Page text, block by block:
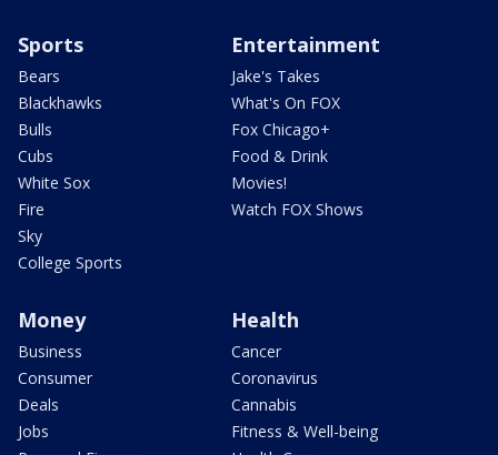
Sports
Bears
Blackhawks
Bulls
Cubs
White Sox
Fire
Sky
College Sports
Entertainment
Jake's Takes
What's On FOX
Fox Chicago+
Food & Drink
Movies!
Watch FOX Shows
Money
Business
Consumer
Deals
Jobs
Health
Cancer
Coronavirus
Cannabis
Fitness & Well-being